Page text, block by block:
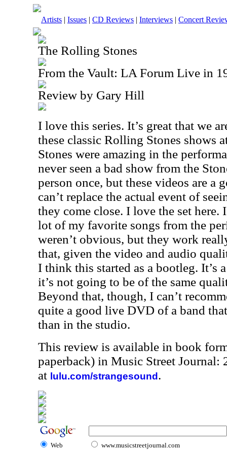
Artists | Issues | CD Reviews | Interviews | Concert
The Rolling Stones
From the Vault: LA Forum Live in
Review by Gary Hill
I love this series. It’s great that we
these classic Rolling Stones shows
Stones were amazing in the
never seen a bad show from the
person once, but these videos are a
can’t replace the actual event of
they come close. I love the set here.
lot of my favorite songs from the
weren’t obvious, but they work
that, given the video and audio
I think this started as a bootleg. It’s
it’s not going to be of the same
Beyond that, though, I can’t
quite a good live DVD of a band
than in the studio.
This review is available in book
paperback) in Music Street Journal:
at lulu.com/strangesound .
Web www.musicstreetjournal.com